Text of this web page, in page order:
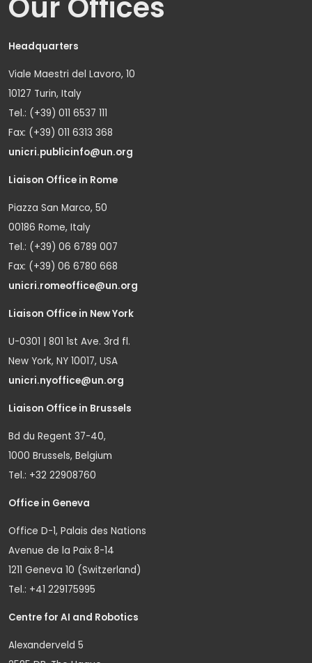
Headquarters
Viale Maestri del Lavoro, 10
10127 Turin, Italy
Tel.: (+39) 011 6537 111
Fax: (+39) 011 6313 368
unicri.publicinfo@un.org
Liaison Office in Rome
Piazza San Marco, 50
00186 Rome, Italy
Tel.: (+39) 06 6789 007
Fax: (+39) 06 6780 668
unicri.romeoffice@un.org
Liaison Office in New York
U-0301 | 801 1st Ave. 3rd fl.
New York, NY 10017, USA
unicri.nyoffice@un.org
Liaison Office in Brussels
Bd du Regent 37-40,
1000 Brussels, Belgium
Tel.: +32 22908760
Office in Geneva
Office D-1, Palais des Nations
Avenue de la Paix 8-14
1211 Geneva 10 (Switzerland)
Tel.: +41 229175995
Centre for AI and Robotics
Alexanderveld 5